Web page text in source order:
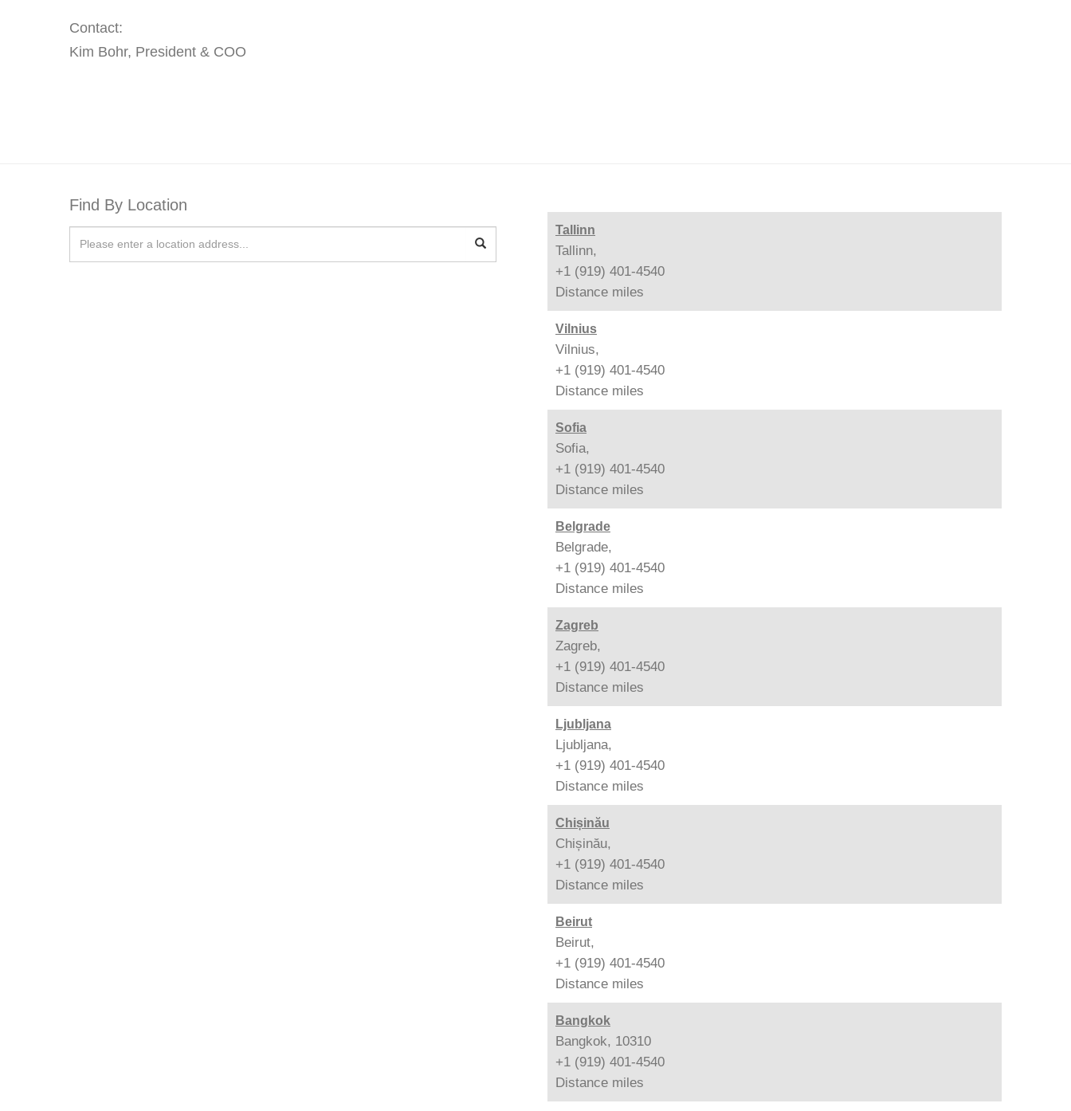
Contact:
Kim Bohr, President & COO
Find By Location
Tallinn
Tallinn,
+1 (919) 401-4540
Distance miles
Vilnius
Vilnius,
+1 (919) 401-4540
Distance miles
Sofia
Sofia,
+1 (919) 401-4540
Distance miles
Belgrade
Belgrade,
+1 (919) 401-4540
Distance miles
Zagreb
Zagreb,
+1 (919) 401-4540
Distance miles
Ljubljana
Ljubljana,
+1 (919) 401-4540
Distance miles
Chișinău
Chișinău,
+1 (919) 401-4540
Distance miles
Beirut
Beirut,
+1 (919) 401-4540
Distance miles
Bangkok
Bangkok, 10310
+1 (919) 401-4540
Distance miles